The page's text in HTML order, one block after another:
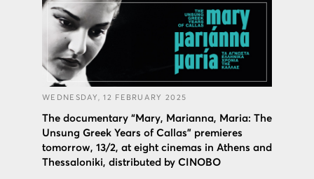
WEDNESDAY, 12 FEBRUARY 2025
The documentary “Mary, Marianna, Maria: The
Unsung Greek Years of Callas” premieres
tomorrow, 13/2, at eight cinemas in Athens and
Thessaloniki, distributed by CINOBO